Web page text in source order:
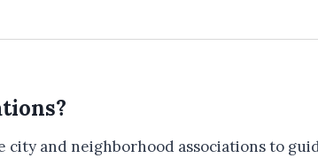
and neighborhood associations to